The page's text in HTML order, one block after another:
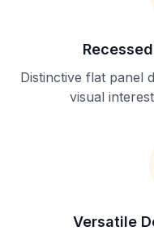
Distinctive flat panel
visual
Versatile